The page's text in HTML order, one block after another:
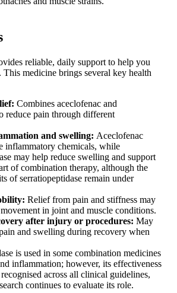
reliable, daily support to help you
This medicine brings several key health
Combines aceclofenac and
reduce pain through different
and swelling: Aceclofenac
inflammatory chemicals, while
may help reduce swelling and support
of combination therapy, although the
of serratiopeptidase remain under
Relief from pain and stiffness may
in joint and muscle conditions.
after injury or procedures: May
and swelling during recovery when
is used in some combination medicines
inflammation; however, its effectiveness
across all clinical guidelines,
continues to evaluate its role.